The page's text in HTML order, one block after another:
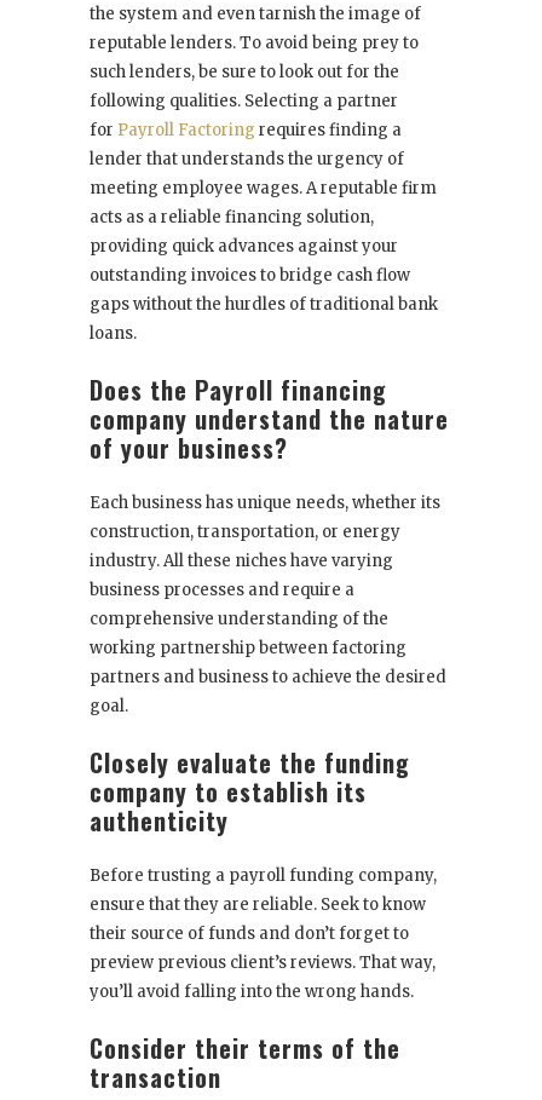
the system and even tarnish the image of
reputable lenders. To avoid being prey to
such lenders, be sure to look out for the
following qualities. Selecting a partner
for Payroll Factoring requires finding a
lender that understands the urgency of
meeting employee wages. A reputable firm
acts as a reliable financing solution,
providing quick advances against your
outstanding invoices to bridge cash flow
gaps without the hurdles of traditional bank
loans.
Does the Payroll financing
company understand the nature
of your business?
Each business has unique needs, whether its
construction, transportation, or energy
industry. All these niches have varying
business processes and require a
comprehensive understanding of the
working partnership between factoring
partners and business to achieve the desired
goal.
Closely evaluate the funding
company to establish its
authenticity
Before trusting a payroll funding company,
ensure that they are reliable. Seek to know
their source of funds and don’t forget to
preview previous client’s reviews. That way,
you’ll avoid falling into the wrong hands.
Consider their terms of the
transaction